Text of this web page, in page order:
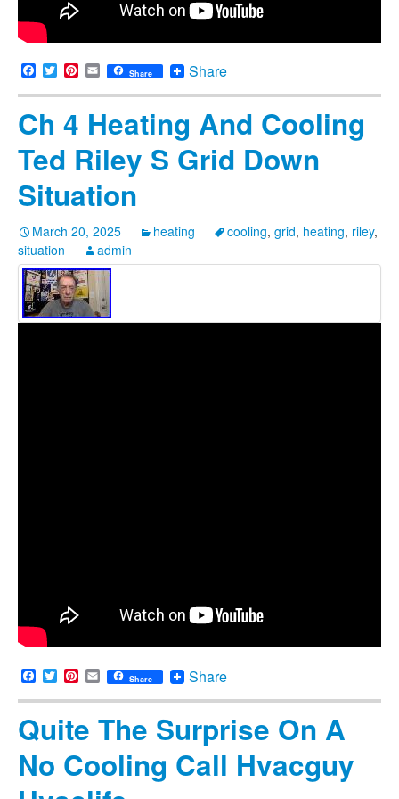
Facebook
TwitterPinterest
EmailShare Share
Ch 4 Heating And Cooling
Ted Riley S Grid Down
Situation
March 20, 2025 heating cooling, grid, heating, riley,
situation
admin
Facebook
TwitterPinterest
EmailShare Share
Quite The Surprise On A
No Cooling Call Hvacguy